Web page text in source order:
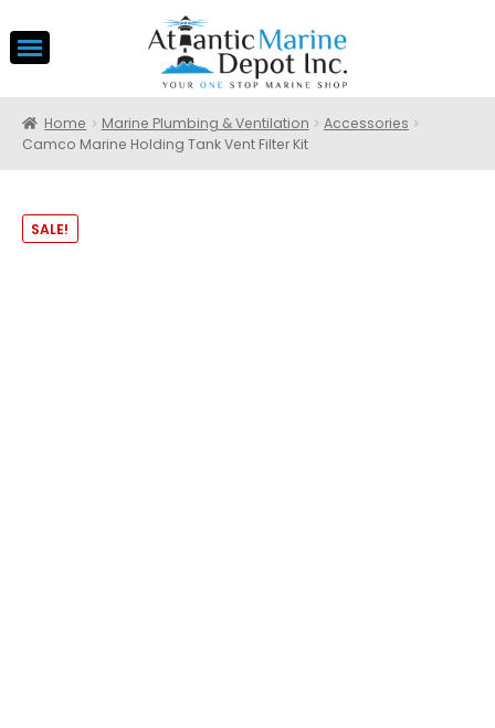
Home Marine Plumbing & Ventilation
Accessories
Camco Marine Holding Tank Vent Filter Kit
SALE!